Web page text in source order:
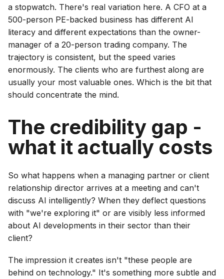
a stopwatch. There's real variation here. A CFO at a
500-person PE-backed business has different AI
literacy and different expectations than the owner-
manager of a 20-person trading company. The
trajectory is consistent, but the speed varies
enormously. The clients who are furthest along are
usually your most valuable ones. Which is the bit that
should concentrate the mind.
The credibility gap -
what it actually costs
So what happens when a managing partner or client
relationship director arrives at a meeting and can't
discuss AI intelligently? When they deflect questions
with "we're exploring it" or are visibly less informed
about AI developments in their sector than their
client?
The impression it creates isn't "these people are
behind on technology." It's something more subtle and